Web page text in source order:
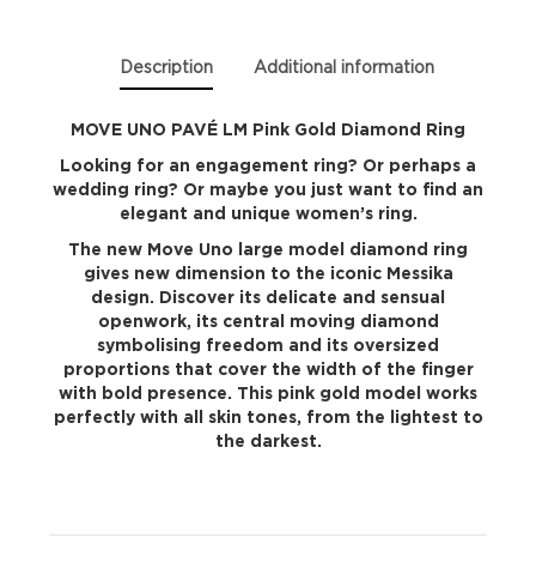
quantity
Description Additional information
MOVE UNO PAVÉ LM Pink Gold Diamond Ring
Looking for an engagement ring? Or perhaps a
wedding ring? Or maybe you just want to find an
elegant and unique women’s ring.
The new Move Uno large model diamond ring
gives new dimension to the iconic Messika
design. Discover its delicate and sensual
openwork, its central moving diamond
symbolising freedom and its oversized
proportions that cover the width of the finger
with bold presence. This pink gold model works
perfectly with all skin tones, from the lightest to
the darkest.